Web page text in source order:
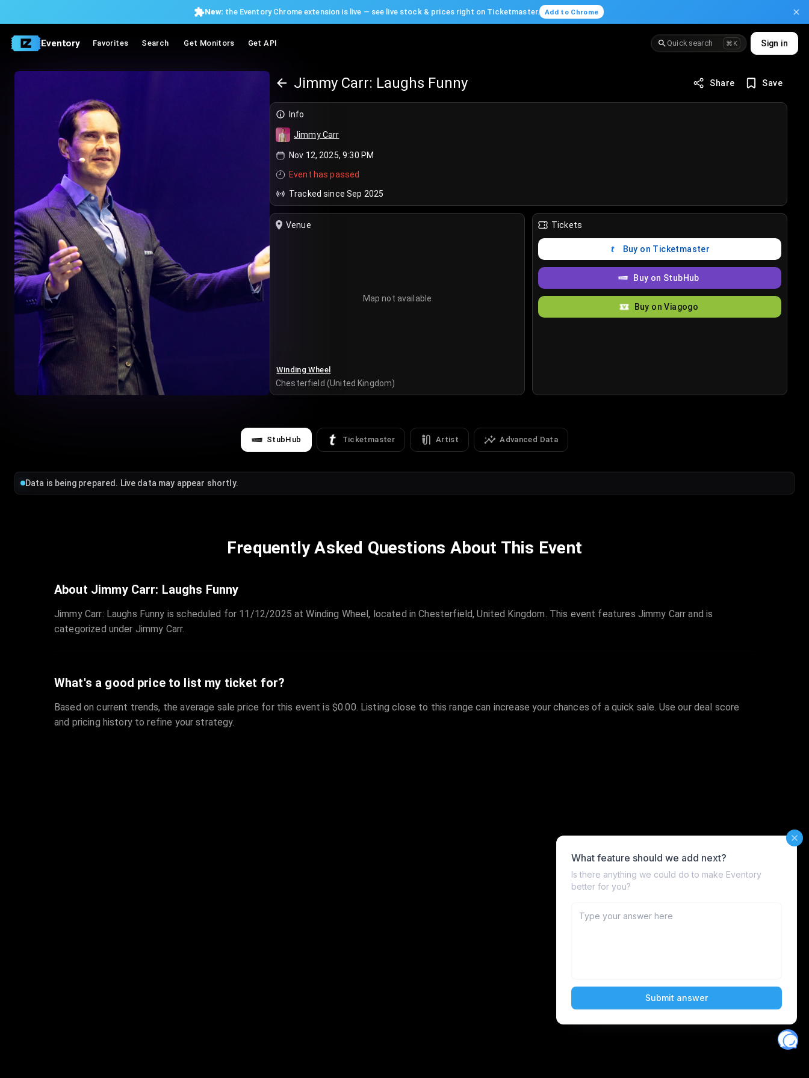
New: the Eventory Chrome extension is live — see live stock & prices right on Ticketmaster. Add to Chrome
Eventory Favorites Search Get Monitors Get API Quick search ⌘K Sign in
Jimmy Carr: Laughs Funny Share Save
Info
Jimmy Carr
Nov 12, 2025, 9:30 PM
Event has passed
Tracked since Sep 2025
Venue
Map not available
Winding Wheel
Chesterfield (United Kingdom)
Tickets
Buy on Ticketmaster
Buy on StubHub
Buy on Viagogo
StubHub Ticketmaster Artist Advanced Data
Data is being prepared. Live data may appear shortly.
Frequently Asked Questions About This Event
About Jimmy Carr: Laughs Funny
Jimmy Carr: Laughs Funny is scheduled for 11/12/2025 at Winding Wheel, located in Chesterfield, United Kingdom. This event features Jimmy Carr and is
categorized under Jimmy Carr.
What's a good price to list my ticket for?
Based on current trends, the average sale price for this event is $0.00. Listing close to this range can increase your chances of a quick sale. Use our deal score
and pricing history to refine your strategy.